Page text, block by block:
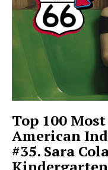
Top 100
American
#35. Sara